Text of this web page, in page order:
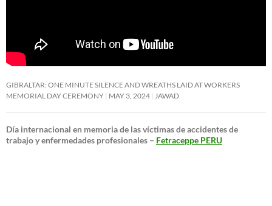
GIBRALTAR: ONE MINUTE SILENCE AND WREATHS LAID AT WORKERS
MEMORIAL DAY CEREMONY MAY 3, 2024 JAWAD
Día internacional en memoria de las víctimas de accidentes de
trabajo y enfermedades profesionales – Fetraceppe PERU